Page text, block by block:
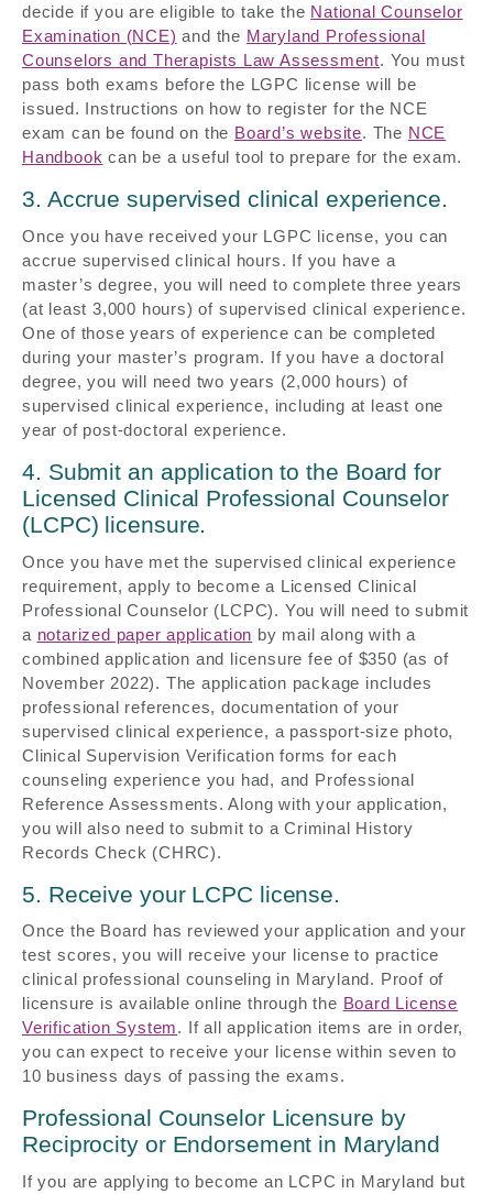
decide if you are eligible to take the National Counselor
Examination (NCE) and the Maryland Professional
Counselors and Therapists Law Assessment. You must
pass both exams before the LGPC license will be
issued. Instructions on how to register for the NCE
exam can be found on the Board’s website. The NCE
Handbook can be a useful tool to prepare for the exam.
3. Accrue supervised clinical experience.
Once you have received your LGPC license, you can
accrue supervised clinical hours. If you have a
master’s degree, you will need to complete three years
(at least 3,000 hours) of supervised clinical experience.
One of those years of experience can be completed
during your master’s program. If you have a doctoral
degree, you will need two years (2,000 hours) of
supervised clinical experience, including at least one
year of post-doctoral experience.
4. Submit an application to the Board for
Licensed Clinical Professional Counselor
(LCPC) licensure.
Once you have met the supervised clinical experience
requirement, apply to become a Licensed Clinical
Professional Counselor (LCPC). You will need to submit
a notarized paper application by mail along with a
combined application and licensure fee of $350 (as of
November 2022). The application package includes
professional references, documentation of your
supervised clinical experience, a passport-size photo,
Clinical Supervision Verification forms for each
counseling experience you had, and Professional
Reference Assessments. Along with your application,
you will also need to submit to a Criminal History
Records Check (CHRC).
5. Receive your LCPC license.
Once the Board has reviewed your application and your
test scores, you will receive your license to practice
clinical professional counseling in Maryland. Proof of
licensure is available online through the Board License
Verification System. If all application items are in order,
you can expect to receive your license within seven to
10 business days of passing the exams.
Professional Counselor Licensure by
Reciprocity or Endorsement in Maryland
If you are applying to become an LCPC in Maryland but